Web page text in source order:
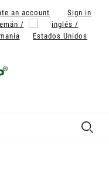
an account Sign in